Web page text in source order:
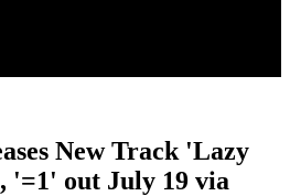
New Track 'Lazy
'=1' out July 19 via